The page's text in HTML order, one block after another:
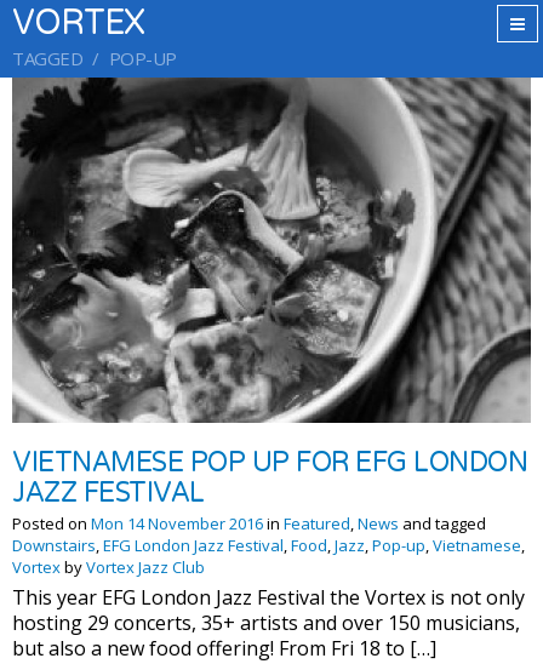
VORTEX
TAGGED POP-UP
VIETNAMESE POP UP FOR EFG LONDON
JAZZ FESTIVAL
Posted on Mon 14 November 2016in Featured,News and tagged
Downstairs,EFG London Jazz Festival,Food,Jazz,Pop-up,Vietnamese,
VortexbyVortex Jazz Club
This year EFG London Jazz Festival the Vortex is not only
hosting 29 concerts, 35+ artists and over 150 musicians,
but also a new food offering! From Fri 18 to […]